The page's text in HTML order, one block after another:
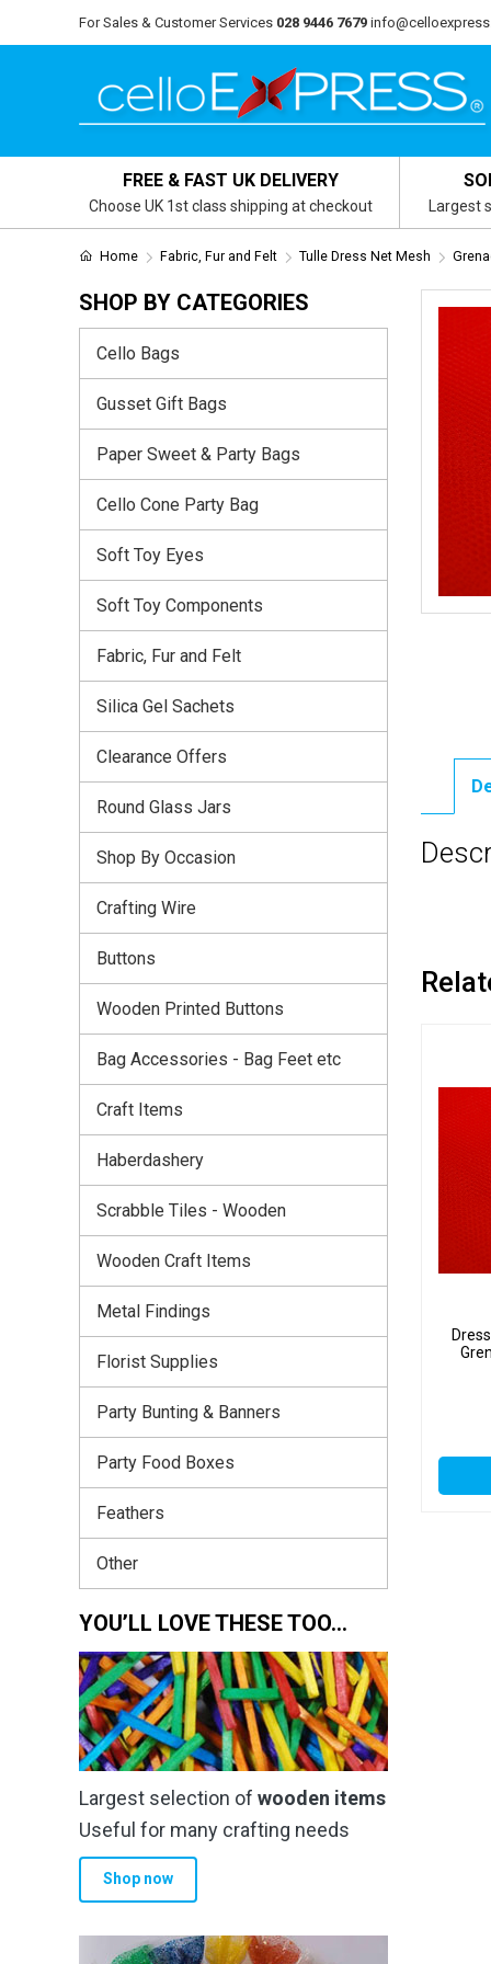
For Sales & Customer Services 028 9446 7679
FREE & FAST UK DELIVERY
Choose UK 1st class shipping at checkout Largest
Home Fabric, Fur and Felt Tulle Dress Net Mesh
SHOP BY CATEGORIES
Cello Bags
Gusset Gift Bags
Paper Sweet & Party Bags
Cello Cone Party Bag
Soft Toy Eyes
Soft Toy Components
Fabric, Fur and Felt
Silica Gel Sachets
Clearance Offers
Round Glass Jars
Shop By Occasion
Crafting Wire
Buttons
Wooden Printed Buttons
Bag Accessories - Bag Feet etc
Craft Items
Haberdashery
Scrabble Tiles - Wooden
Wooden Craft Items
Metal Findings
Florist Supplies
Party Bunting & Banners
Party Food Boxes
Feathers
Other
YOU’LL LOVE THESE TOO…
Largest selection of wooden items
Useful for many crafting needs
Shop now